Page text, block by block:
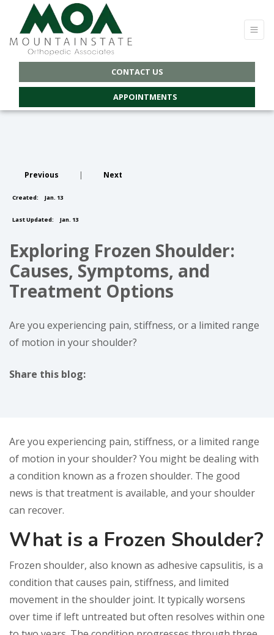
CONTACT US
APPOINTMENTS
Previous | Next
Created: Jan. 13
Last Updated: Jan. 13
Exploring Frozen Shoulder:
Causes, Symptoms, and
Treatment Options
Are you experiencing pain, stiffness, or a limited range
of motion in your shoulder?
Share this blog:
Are you experiencing pain, stiffness, or a limited range
of motion in your shoulder? You might be dealing with
a condition known as a frozen shoulder. The good
news is that treatment is available, and your shoulder
can recover.
What is a Frozen Shoulder?
Frozen shoulder, also known as adhesive capsulitis, is a
condition that causes pain, stiffness, and limited
movement in the shoulder joint. It typically worsens
over time if left untreated but often resolves within one